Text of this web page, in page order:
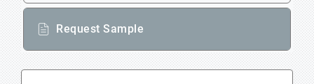
Request Sample